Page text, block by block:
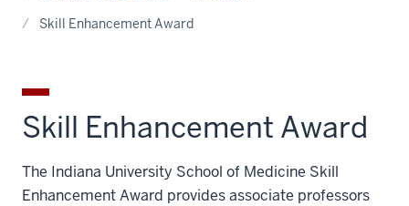
Skill Enhancement Award
Skill Enhancement Award
The Indiana University School of Medicine Skill
Enhancement Award provides associate professors